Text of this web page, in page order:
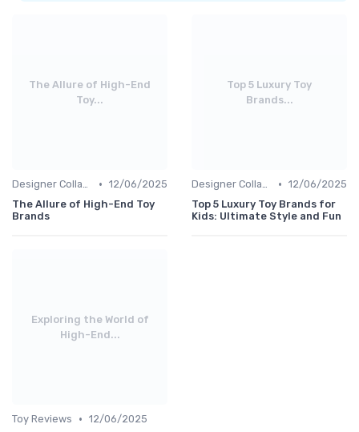
The Allure of High-End
Toy...
Designer Collaborations • 12/06/2025
The Allure of High-End Toy
Brands
Top 5 Luxury Toy
Brands...
Designer Collaborations • 12/06/2025
Top 5 Luxury Toy Brands for
Kids: Ultimate Style and Fun
Exploring the World of
High-End...
Toy Reviews • 12/06/2025